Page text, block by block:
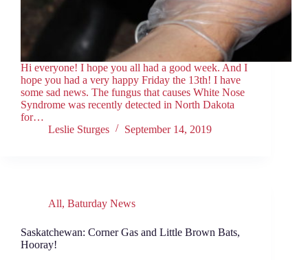
Hi everyone! I hope you all had a good week. And I
hope you had a very happy Friday the 13th! I have
some sad news. The fungus that causes White Nose
Syndrome was recently detected in North Dakota
for…
Leslie Sturges
September 14, 2019
All, Baturday News
Saskatchewan: Corner Gas and Little Brown Bats,
Hooray!